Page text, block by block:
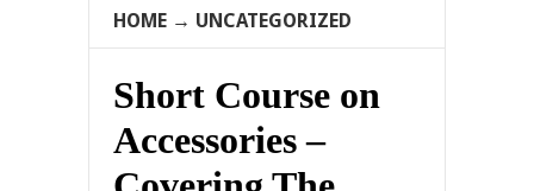
HOME → UNCATEGORIZED
Short Course on
Accessories –